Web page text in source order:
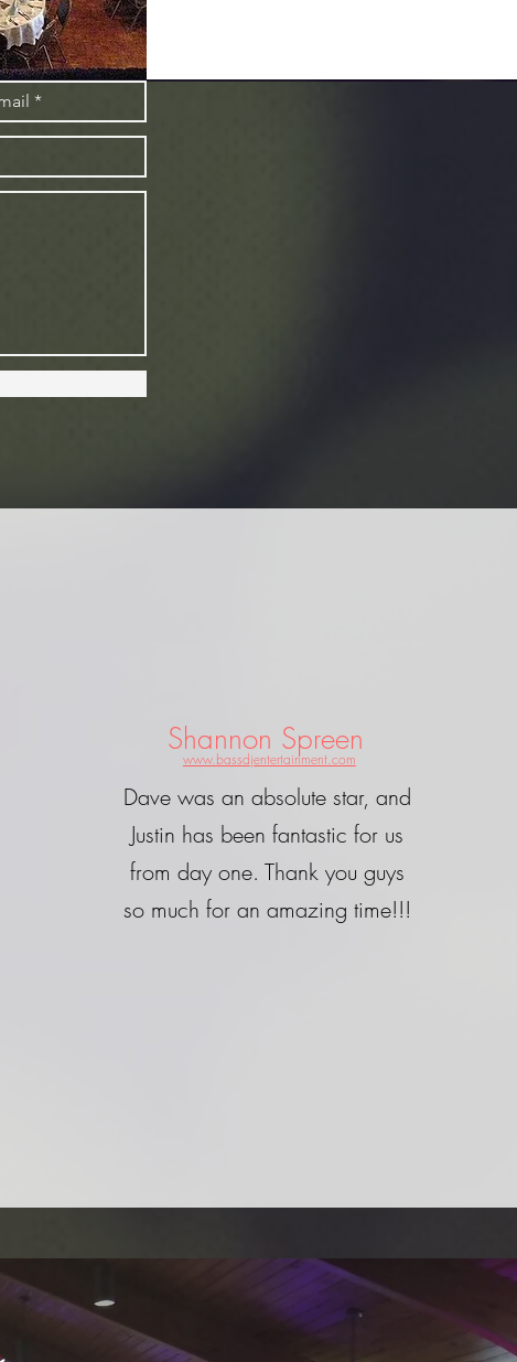
Shannon Spreen
www.bassdjentertainment.com
Dave was an absolute star, and
Justin has been fantastic for us
from day one. Thank you guys
so much for an amazing time!!!